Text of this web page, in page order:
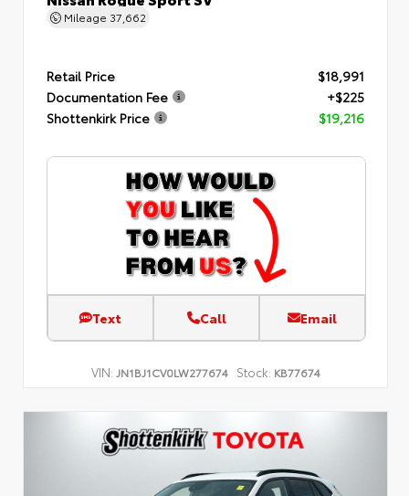
Mileage 37,662
Retail Price
$18,991
Documentation Fee
+$225
Shottenkirk Price
$19,216
Text Call Email
VIN: JN1BJ1CV0LW277674 Stock: KB77674